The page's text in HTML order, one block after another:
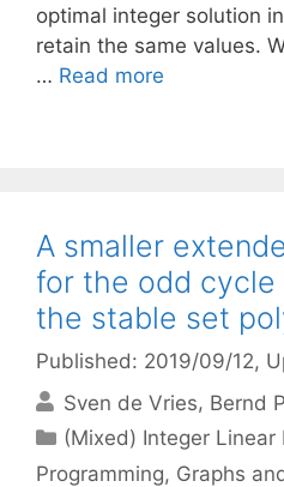
optimal integer solution
retain the same values.
… Read more
A smaller
for the odd
the stable set
Published: 2019/09/12,
Sven de Vries Bernd
Categories
(Mixed) Integer Linear
Programming, Graphs